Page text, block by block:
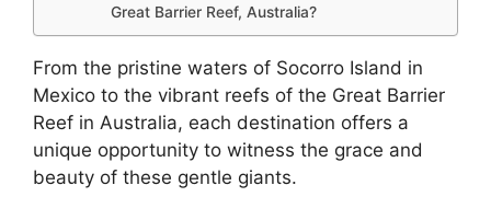
Great Barrier Reef, Australia?
From the pristine waters of Socorro Island in
Mexico to the vibrant reefs of the Great Barrier
Reef in Australia, each destination offers a
unique opportunity to witness the grace and
beauty of these gentle giants.